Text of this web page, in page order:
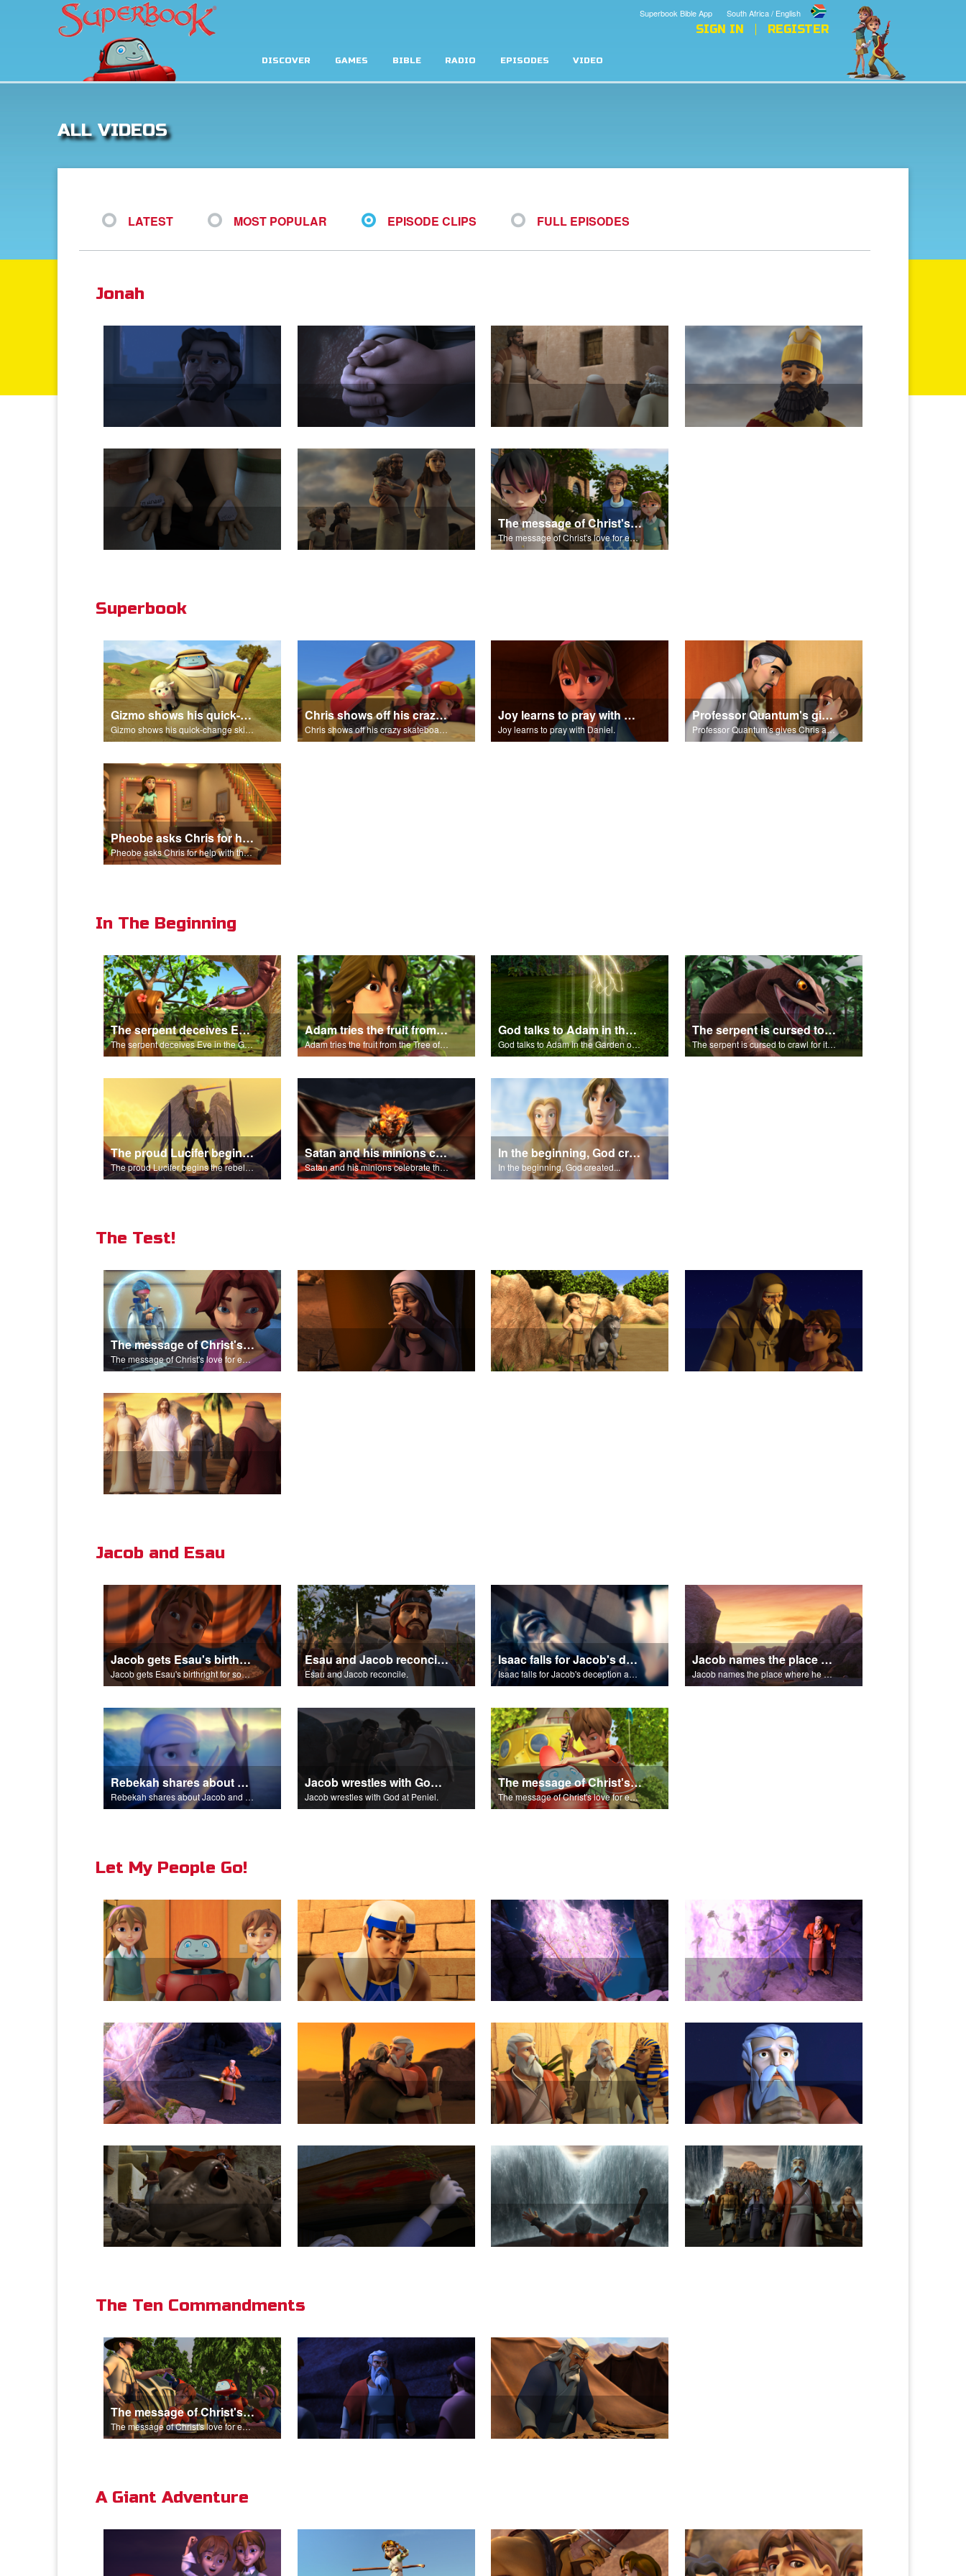
South Africa / English
Superbook Bible App
SIGN IN REGISTER
DISCOVER GAMES BIBLE RADIO EPISODES VIDEO
ALL VIDEOS
LATEST MOST POPULAR EPISODE CLIPS FULL EPISODES
Jonah
The message of Christ's love for each of us.
The message of Christ's love for each of us.
Superbook
Gizmo shows his quick-change skills off and turns into a shepherd.
Gizmo shows his quick-change skills off and turns into a shepherd.
Chris shows off his crazy skateboarding skills to Joy and Gizmo.
Chris shows off his crazy skateboarding skills to Joy and Gizmo.
Joy learns to pray with Daniel.
Joy learns to pray with Daniel.
Professor Quantum's gives Chris a fair warning.
Professor Quantum's gives Chris a fair warning.
Pheobe asks Chris for help with the nativity scene.
Pheobe asks Chris for help with the nativity scene.
In The Beginning
The serpent deceives Eve in the Garden of Eden.
The serpent deceives Eve in the Garden of Eden.
Adam tries the fruit from the Tree of Knowledge.
Adam tries the fruit from the Tree of Knowledge.
God talks to Adam in the Garden of Eden.
God talks to Adam in the Garden of Eden.
The serpent is cursed to crawl for it's role in the Fall.
The serpent is cursed to crawl for it's role in the Fall.
The proud Lucifer begins the rebellion in heaven.
The proud Lucifer begins the rebellion in heaven.
Satan and his minions celebrate the fall of Adam and Eve in Eden.
Satan and his minions celebrate the fall of Adam and Eve in Eden.
In the beginning, God created...
In the beginning, God created...
The Test!
The message of Christ's love for each of us.
The message of Christ's love for each of us.
Jacob and Esau
Jacob gets Esau's birthright for some stew.
Jacob gets Esau's birthright for some stew.
Esau and Jacob reconcile.
Esau and Jacob reconcile.
Isaac falls for Jacob's deception and blesses him.
Isaac falls for Jacob's deception and blesses him.
Jacob names the place where he wrested with God, Peniel.
Jacob names the place where he wrested with God, Peniel.
Rebekah shares about Jacob and Esau.
Rebekah shares about Jacob and Esau.
Jacob wrestles with God at Peniel.
Jacob wrestles with God at Peniel.
The message of Christ's love for each of us.
The message of Christ's love for each of us.
Let My People Go!
The Ten Commandments
The message of Christ's love for each of us.
The message of Christ's love for each of us.
A Giant Adventure